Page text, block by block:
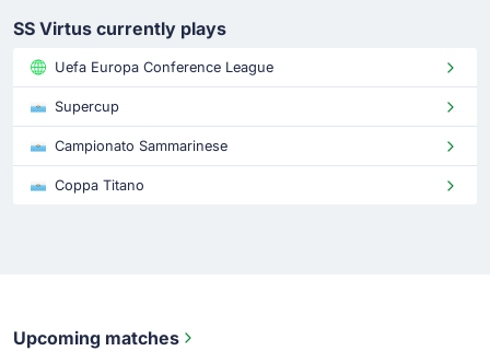
SS Virtus currently plays
Uefa Europa Conference League
Supercup
Campionato Sammarinese
Coppa Titano
Upcoming matches